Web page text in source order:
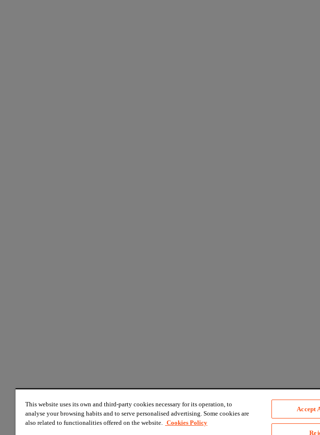
This website uses its own and third-party cookies necessary for its operation, to
analyse your browsing habits and to serve personalised advertising. Some cookies are
also related to functionalities offered on the website. Cookies Policy
Accept